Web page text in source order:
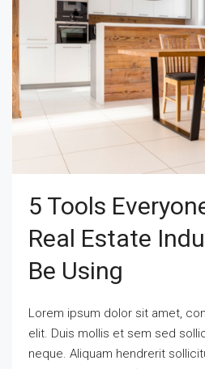
5 Tools
Real Estate
Be Using
Lorem ipsum dolor sit amet,
elit. Duis mollis et sem sed
neque. Aliquam hendrerit